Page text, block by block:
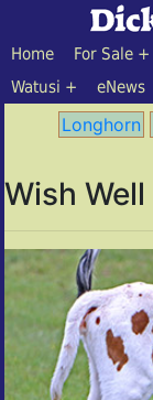
Home For Sale
Watusi
eNews
Longhorn
Wish Well